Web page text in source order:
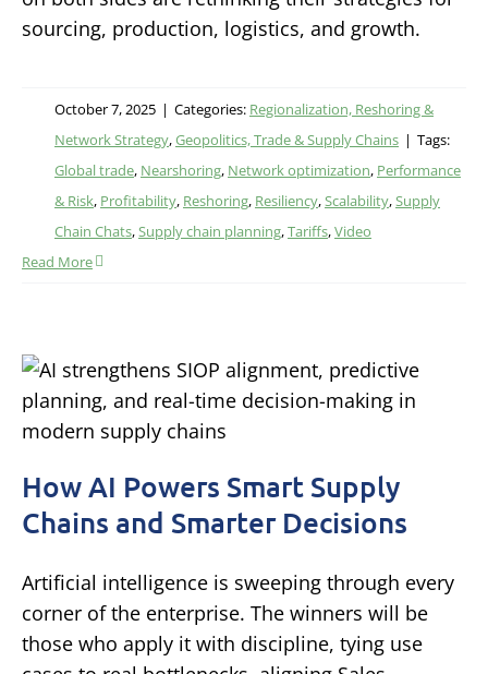
sourcing, production, logistics, and growth.
October 7, 2025 | Categories: Regionalization, Reshoring &
Network Strategy,Geopolitics, Trade & Supply Chains | Tags:
Global trade, Nearshoring, Network optimization, Performance
& Risk, Profitability, Reshoring, Resiliency,Scalability,Supply
Chain Chats,Supply chain planning,Tariffs,Video
Read More
How AI Powers Smart Supply
Chains and Smarter Decisions
Artificial intelligence is sweeping through every
corner of the enterprise. The winners will be
those who apply it with discipline, tying use